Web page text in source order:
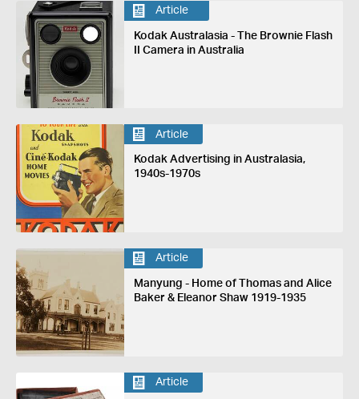
Article
Kodak Australasia - The Brownie Flash
II Camera in Australia
Article
Kodak Advertising in Australasia,
1940s-1970s
Article
Manyung - Home of Thomas and Alice
Baker & Eleanor Shaw 1919-1935
Article